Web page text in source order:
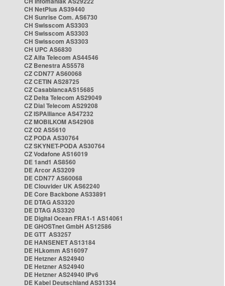
CH NetPlus AS39440
CH Sunrise Com. AS6730
CH Swisscom AS3303
CH Swisscom AS3303
CH Swisscom AS3303
CH UPC AS6830
CZ Alfa Telecom AS44546
CZ Benestra AS5578
CZ CDN77 AS60068
CZ CETIN AS28725
CZ CasablancaAS15685
CZ Delta Telecom AS29049
CZ Dial Telecom AS29208
CZ ISPAlliance AS47232
CZ MOBILKOM AS42908
CZ O2 AS5610
CZ PODA AS30764
CZ SKYNET-PODA AS30764
CZ Vodafone AS16019
DE 1and1 AS8560
DE Arcor AS3209
DE CDN77 AS60068
DE Clouvider UK AS62240
DE Core Backbone AS33891
DE DTAG AS3320
DE DTAG AS3320
DE Digital Ocean FRA1-1 AS14061
DE GHOSTnet GmbH AS12586
DE GTT AS3257
DE HANSENET AS13184
DE HLkomm AS16097
DE Hetzner AS24940
DE Hetzner AS24940
DE Hetzner AS24940 IPv6
DE Kabel Deutschland AS31334